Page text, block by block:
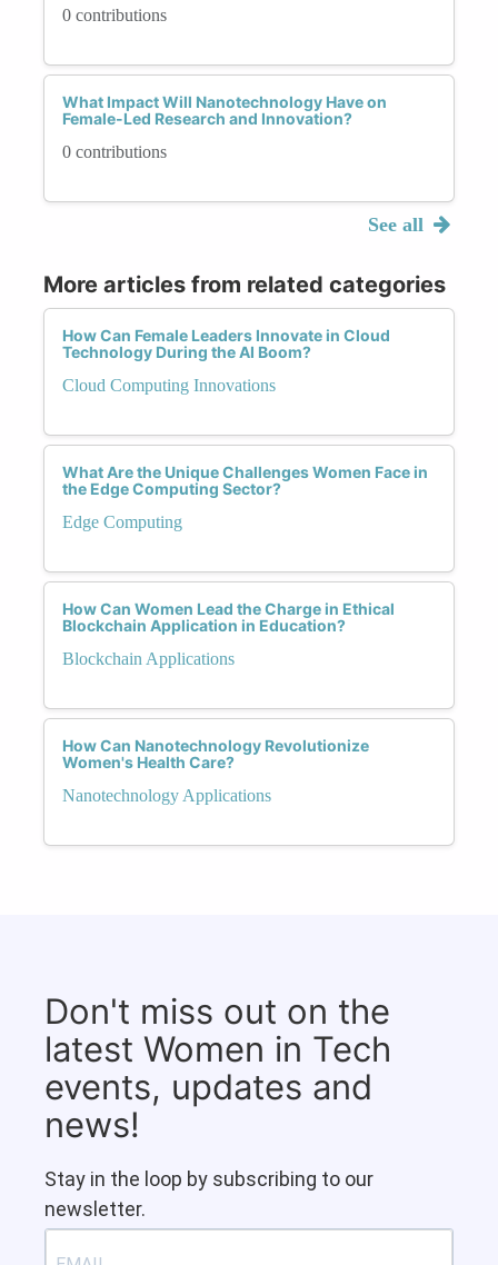
0 contributions
What Impact Will Nanotechnology Have on
Female-Led Research and Innovation?
0 contributions
See all
More articles from related categories
How Can Female Leaders Innovate in Cloud
Technology During the AI Boom?
Cloud Computing Innovations
What Are the Unique Challenges Women Face in
the Edge Computing Sector?
Edge Computing
How Can Women Lead the Charge in Ethical
Blockchain Application in Education?
Blockchain Applications
How Can Nanotechnology Revolutionize
Women's Health Care?
Nanotechnology Applications
Don't miss out on the
latest Women in Tech
events, updates and
news!
Stay in the loop by subscribing to our
newsletter.